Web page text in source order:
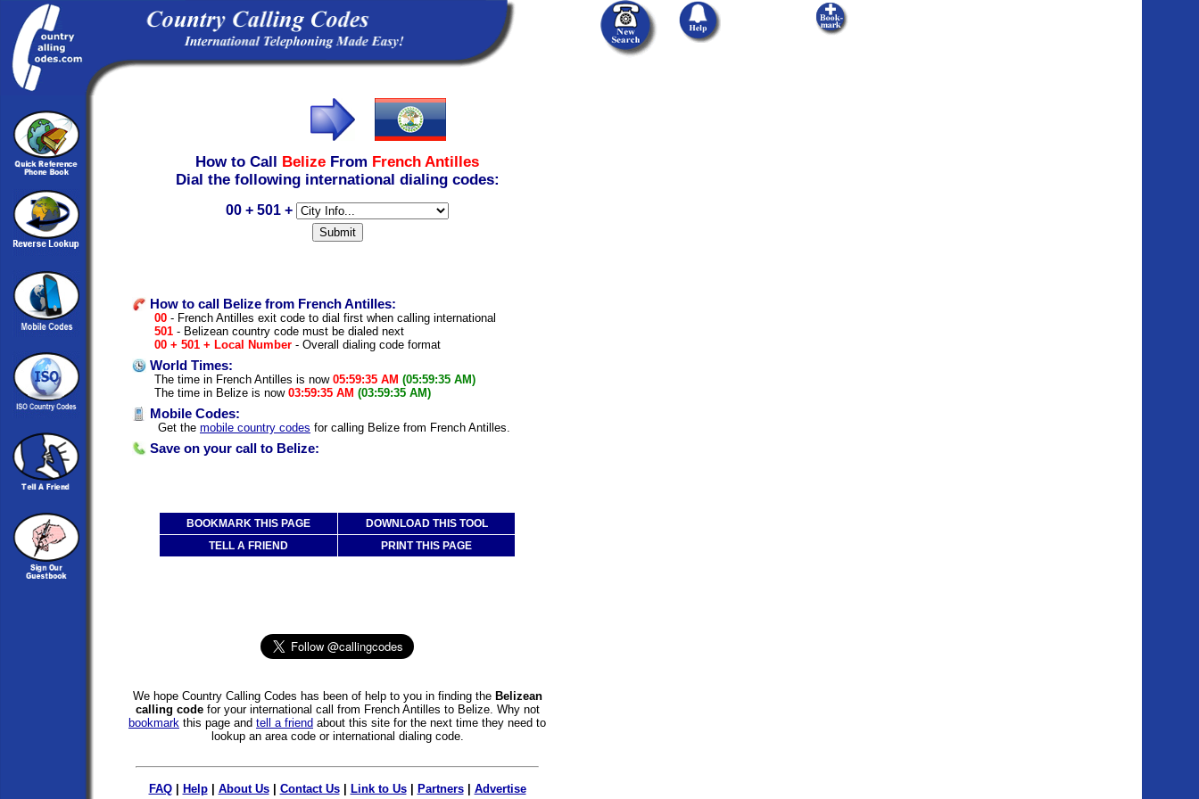
How to Call Belize From French Antilles
Dial the following international dialing codes:
00 + 501 +
How to call Belize from French Antilles:
00 - French Antilles exit code to dial first when calling international
501 - Belizean country code must be dialed next
00 + 501 + Local Number - Overall dialing code format
World Times:
The time in French Antilles is now 05:59:35 AM (05:59:35 AM)
The time in Belize is now 03:59:35 AM (03:59:35 AM)
Mobile Codes:
Get the mobile country codes for calling Belize from French Antilles.
Save on your call to Belize:
BOOKMARK THIS PAGE
DOWNLOAD THIS TOOL
TELL A FRIEND
PRINT THIS PAGE
We hope Country Calling Codes has been of help to you in finding the Belizean
calling codefor your international call from French Antilles to Belize. Why not
bookmark this page and tell a friend about this site for the next time they need to
lookup an area code or international dialing code.
FAQ| Help| About Us| Contact Us| Link to Us| Partners| Advertise